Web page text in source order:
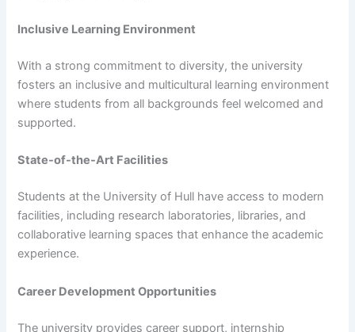
Inclusive Learning Environment
With a strong commitment to diversity, the university
fosters an inclusive and multicultural learning environment
where students from all backgrounds feel welcomed and
supported.
State-of-the-Art Facilities
Students at the University of Hull have access to modern
facilities, including research laboratories, libraries, and
collaborative learning spaces that enhance the academic
experience.
Career Development Opportunities
The university provides career support, internship